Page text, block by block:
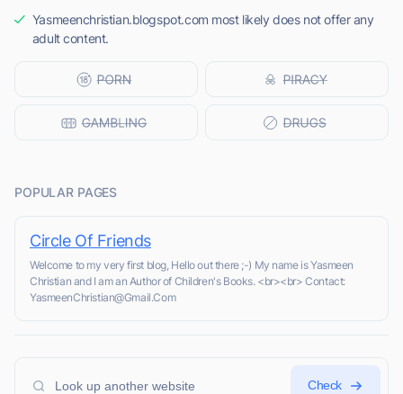
Yasmeenchristian.blogspot.com most likely does not offer any
adult content.
POPULAR PAGES
Circle Of Friends
Welcome to my very first blog, Hello out there ;-) My name is Yasmeen
Christian and I am an Author of Children's Books. <br><br> Contact:
YasmeenChristian@Gmail.Com
Check